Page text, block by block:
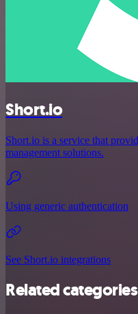
Short.io
Short.io is a service that
management solutions.
Using generic authentication
See Short.io integrations
Related categories